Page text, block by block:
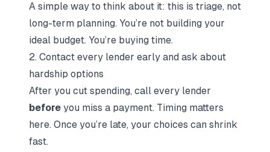
A simple way to think about it: this is triage, not
long-term planning. You’re not building your
ideal budget. You’re buying time.
2. Contact every lender early and ask about
hardship options
After you cut spending, call every lender
before you miss a payment. Timing matters
here. Once you’re late, your choices can shrink
fast.